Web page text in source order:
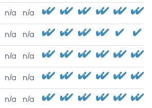
n/a n/a
n/a n/a
n/a n/a
n/a n/a
n/a n/a